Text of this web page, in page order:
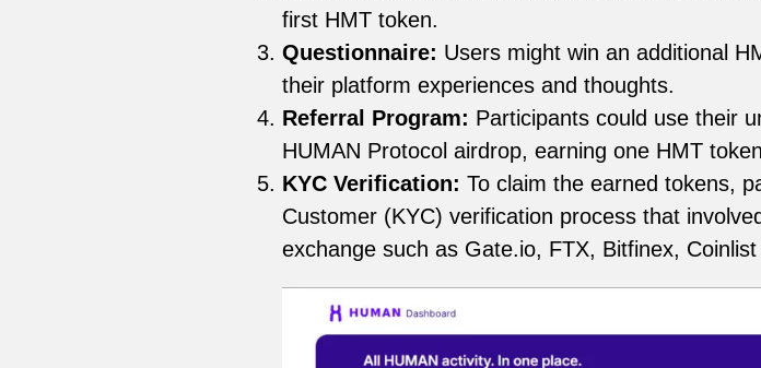
first HMT token.
Questionnaire: Users might win an additional
their platform experiences and thoughts.
Referral Program: Participants could use their
HUMAN Protocol airdrop, earning one HMT
KYC Verification: To claim the earned tokens,
Customer (KYC) verification process that
exchange such as Gate.io, FTX, Bitfinex,